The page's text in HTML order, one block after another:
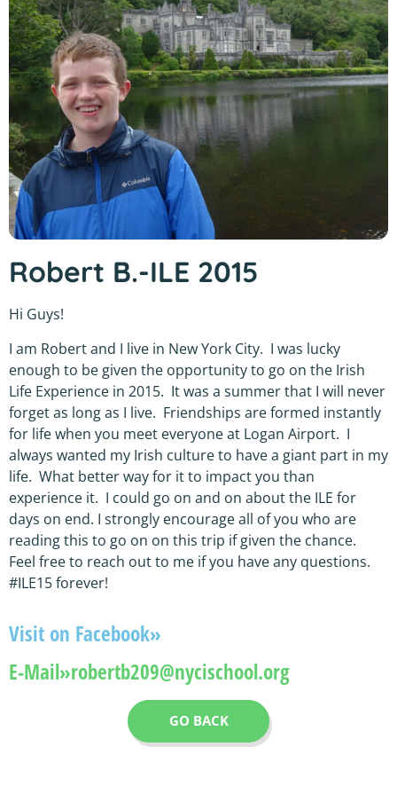
Robert B.-ILE 2015
Hi Guys!
I am Robert and I live in New York City. I was lucky
enough to be given the opportunity to go on the Irish
Life Experience in 2015. It was a summer that I will never
forget as long as I live. Friendships are formed instantly
for life when you meet everyone at Logan Airport. I
always wanted my Irish culture to have a giant part in my
life. What better way for it to impact you than
experience it. I could go on and on about the ILE for
days on end. I strongly encourage all of you who are
reading this to go on on this trip if given the chance.
Feel free to reach out to me if you have any questions.
#ILE15 forever!
Visit on Facebook»
E-Mail»robertb209@nycischool.org
GO BACK